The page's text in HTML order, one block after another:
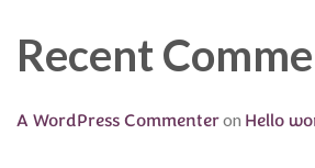
Recent
A WordPress Commenteron Hello